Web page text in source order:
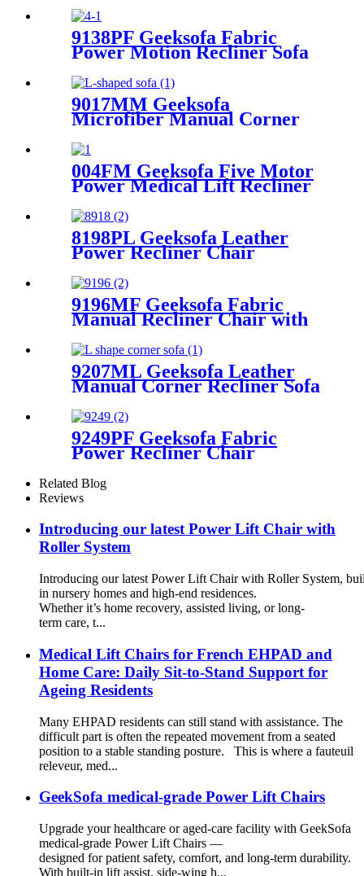
9138PF Geeksofa Fabric
Power Motion Recliner Sofa
9017MM Geeksofa
Microfiber Manual Corner
004FM Geeksofa Five Motor
Power Medical Lift Recliner
8198PL Geeksofa Leather
Power Recliner Chair
9196MF Geeksofa Fabric
Manual Recliner Chair with
9207ML Geeksofa Leather
Manual Corner Recliner Sofa
Speaker
9249PF Geeksofa Fabric
Power Recliner Chair
Related Blog
Reviews
Introducing our latest Power Lift Chair with
Roller System
Introducing our latest Power Lift Chair with Roller System,
in nursery homes and high-end residences.
Whether it’s home recovery, assisted living, or long-
term care, t...
Medical Lift Chairs for French EHPAD and
Home Care: Daily Sit-to-Stand Support for
Ageing Residents
Many EHPAD residents can still stand with assistance. The
difficult part is often the repeated movement from a seated
position to a stable standing posture. This is where a fauteuil
releveur, med...
GeekSofa medical-grade Power Lift Chairs
Upgrade your healthcare or aged-care facility with GeekSofa
medical-grade Power Lift Chairs —
designed for patient safety, comfort, and long-term durability.
With built-in lift assist, side-wing h...